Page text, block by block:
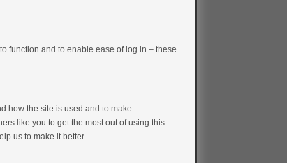
function and to enable ease of log in – these
how the site is used and to make
like you to get the most out of using this
us to make it better.